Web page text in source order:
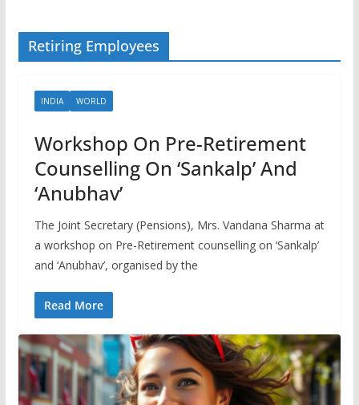
Retiring Employees
INDIA WORLD
Workshop On Pre-Retirement
Counselling On ‘Sankalp’ And
‘Anubhav’
The Joint Secretary (Pensions), Mrs. Vandana Sharma at
a workshop on Pre-Retirement counselling on ‘Sankalp’
and ‘Anubhav’, organised by the
Read More